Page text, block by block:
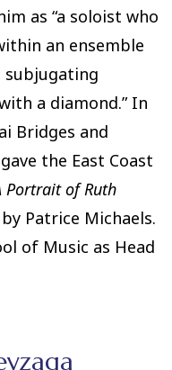
as “a soloist who
an ensemble
subjugating
a diamond.” In
Bridges and
the East Coast
Portrait of Ruth
by Patrice Michaels.
of Music as Head